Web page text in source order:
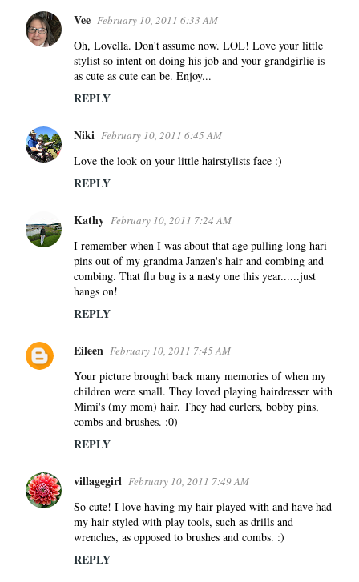
C
o
t
s
Vee February 10, 2011 6:33 AM
Oh, Lovella. Don't assume now. LOL! Love your little
stylist so intent on doing his job and your grandgirlie is
as cute as cute can be. Enjoy...
REPLY
Niki February 10, 2011 6:45 AM
Love the look on your little hairstylists face :)
REPLY
Kathy February 10, 2011 7:24 AM
I remember when I was about that age pulling long hari
pins out of my grandma Janzen's hair and combing and
combing. That flu bug is a nasty one this year......just
hangs on!
REPLY
Eileen February 10, 2011 7:45 AM
Your picture brought back many memories of when my
children were small. They loved playing hairdresser with
Mimi's (my mom) hair. They had curlers, bobby pins,
combs and brushes. :0)
REPLY
villagegirl February 10, 2011 7:49 AM
So cute! I love having my hair played with and have had
my hair styled with play tools, such as drills and
wrenches, as opposed to brushes and combs. :)
REPLY